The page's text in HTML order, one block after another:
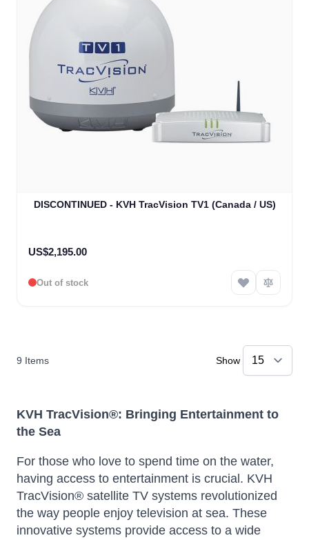
DISCONTINUED - KVH TracVision TV1 (Canada / US)
US$2,195.00
Out of stock
9 Items Show
KVH TracVision®: Bringing Entertainment to
the Sea
For those who love to spend time on the water,
having access to entertainment is crucial. KVH
TracVision® satellite TV systems revolutionized
the way people enjoy television at sea. These
innovative systems provide access to a wide